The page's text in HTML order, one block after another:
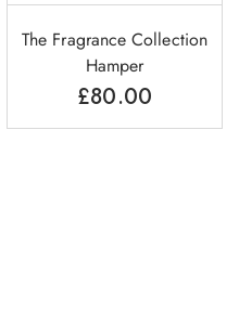
The Fragrance Collection
Hamper
£80.00